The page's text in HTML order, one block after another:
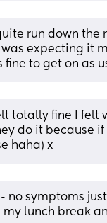
run down the
expecting it
to get on as
totally fine I felt
do it because if
haha) x
no symptoms
lunch break